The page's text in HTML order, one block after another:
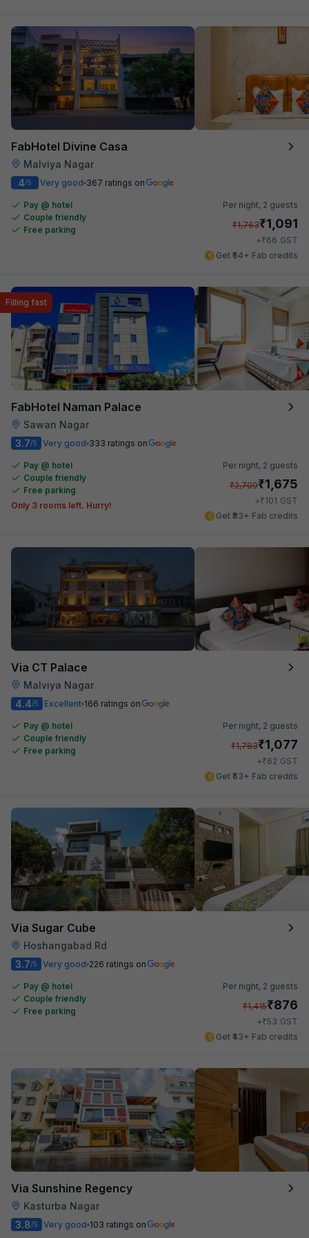
FabHotel Divine Casa
Malviya Nagar
4/5 Very good 367 ratings on
Pay @ hotel
Couple friendly
Free parking
Per night, 2 guests
₹1,763₹1,091
+₹66 GST
Get ₹54+ Fab credits
FabHotel Naman Palace
Sawan Nagar
Filling fast
3.7/5 Very good 333 ratings on
Pay @ hotel
Couple friendly
Free parking
Only 3 rooms left. Hurry!
Per night, 2 guests
₹2,709₹1,675
+₹101 GST
Get ₹83+ Fab credits
Via CT Palace
Malviya Nagar
4.4/5 Excellent 166 ratings on
Pay @ hotel
Couple friendly
Free parking
Per night, 2 guests
₹1,783₹1,077
+₹62 GST
Get ₹53+ Fab credits
Via Sugar Cube
Hoshangabad Rd
3.7/5 Very good 226 ratings on
Pay @ hotel
Couple friendly
Free parking
Per night, 2 guests
₹1,415₹876
+₹53 GST
Get ₹43+ Fab credits
Via Sunshine Regency
Kasturba Nagar
3.8/5 Very good 103 ratings on